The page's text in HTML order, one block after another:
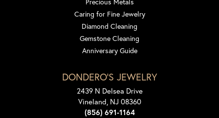
Precious Metals
Caring for Fine Jewelry
Diamond Cleaning
Gemstone Cleaning
Anniversary Guide
DONDERO'S JEWELRY
2439 N Delsea Drive
Vineland, NJ 08360
(856) 691-1164